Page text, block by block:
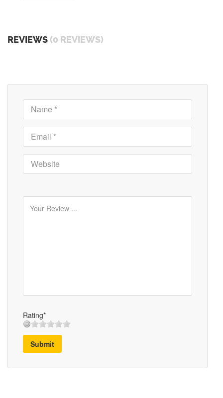
REVIEWS (0 REVIEWS)
Rating*
Submit